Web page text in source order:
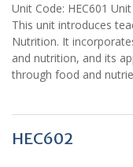
Unit Code: HEC601
This unit introduces
Nutrition. It
and nutrition, and its
through food and
HEC602